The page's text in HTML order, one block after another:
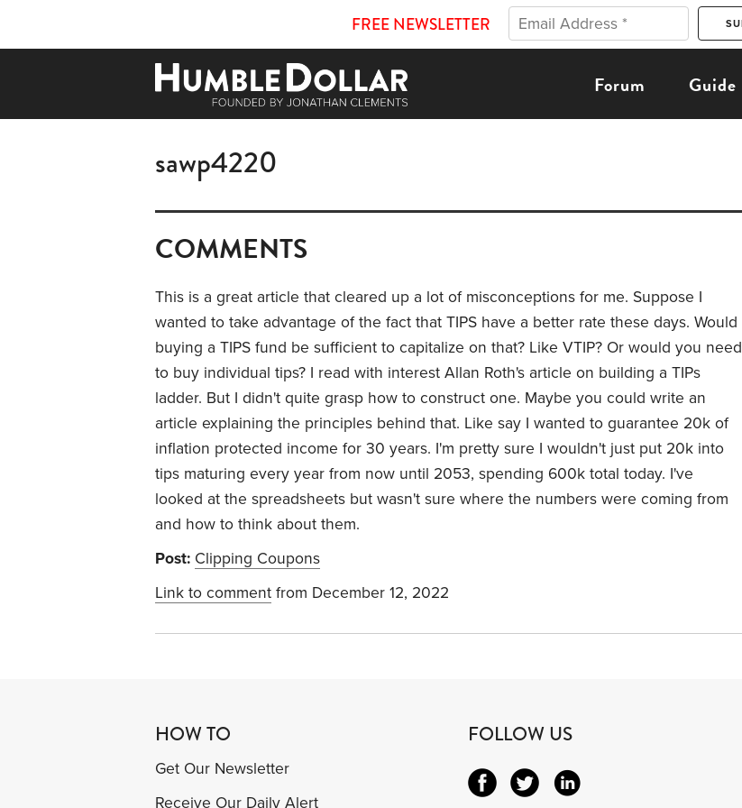
FREE NEWSLETTER
Forum Guide
sawp4220
COMMENTS
This is a great article that cleared up a lot of misconceptions for me. Suppose I
wanted to take advantage of the fact that TIPS have a better rate these days. Would
buying a TIPS fund be sufficient to capitalize on that? Like VTIP? Or would you need
to buy individual tips? I read with interest Allan Roth's article on building a TIPs
ladder. But I didn't quite grasp how to construct one. Maybe you could write an
article explaining the principles behind that. Like say I wanted to guarantee 20k of
inflation protected income for 30 years. I'm pretty sure I wouldn't just put 20k into
tips maturing every year from now until 2053, spending 600k total today. I've
looked at the spreadsheets but wasn't sure where the numbers were coming from
and how to think about them.
Post: Clipping Coupons
Link to comment from December 12, 2022
HOW TO
Get Our Newsletter
Receive Our Daily Alert
FOLLOW US